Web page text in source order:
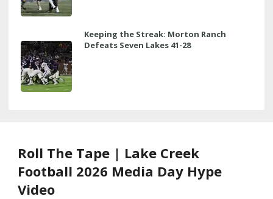
Keeping the Streak: Morton Ranch
Defeats Seven Lakes 41-28
Roll The Tape | Lake Creek
Football 2026 Media Day Hype
Video